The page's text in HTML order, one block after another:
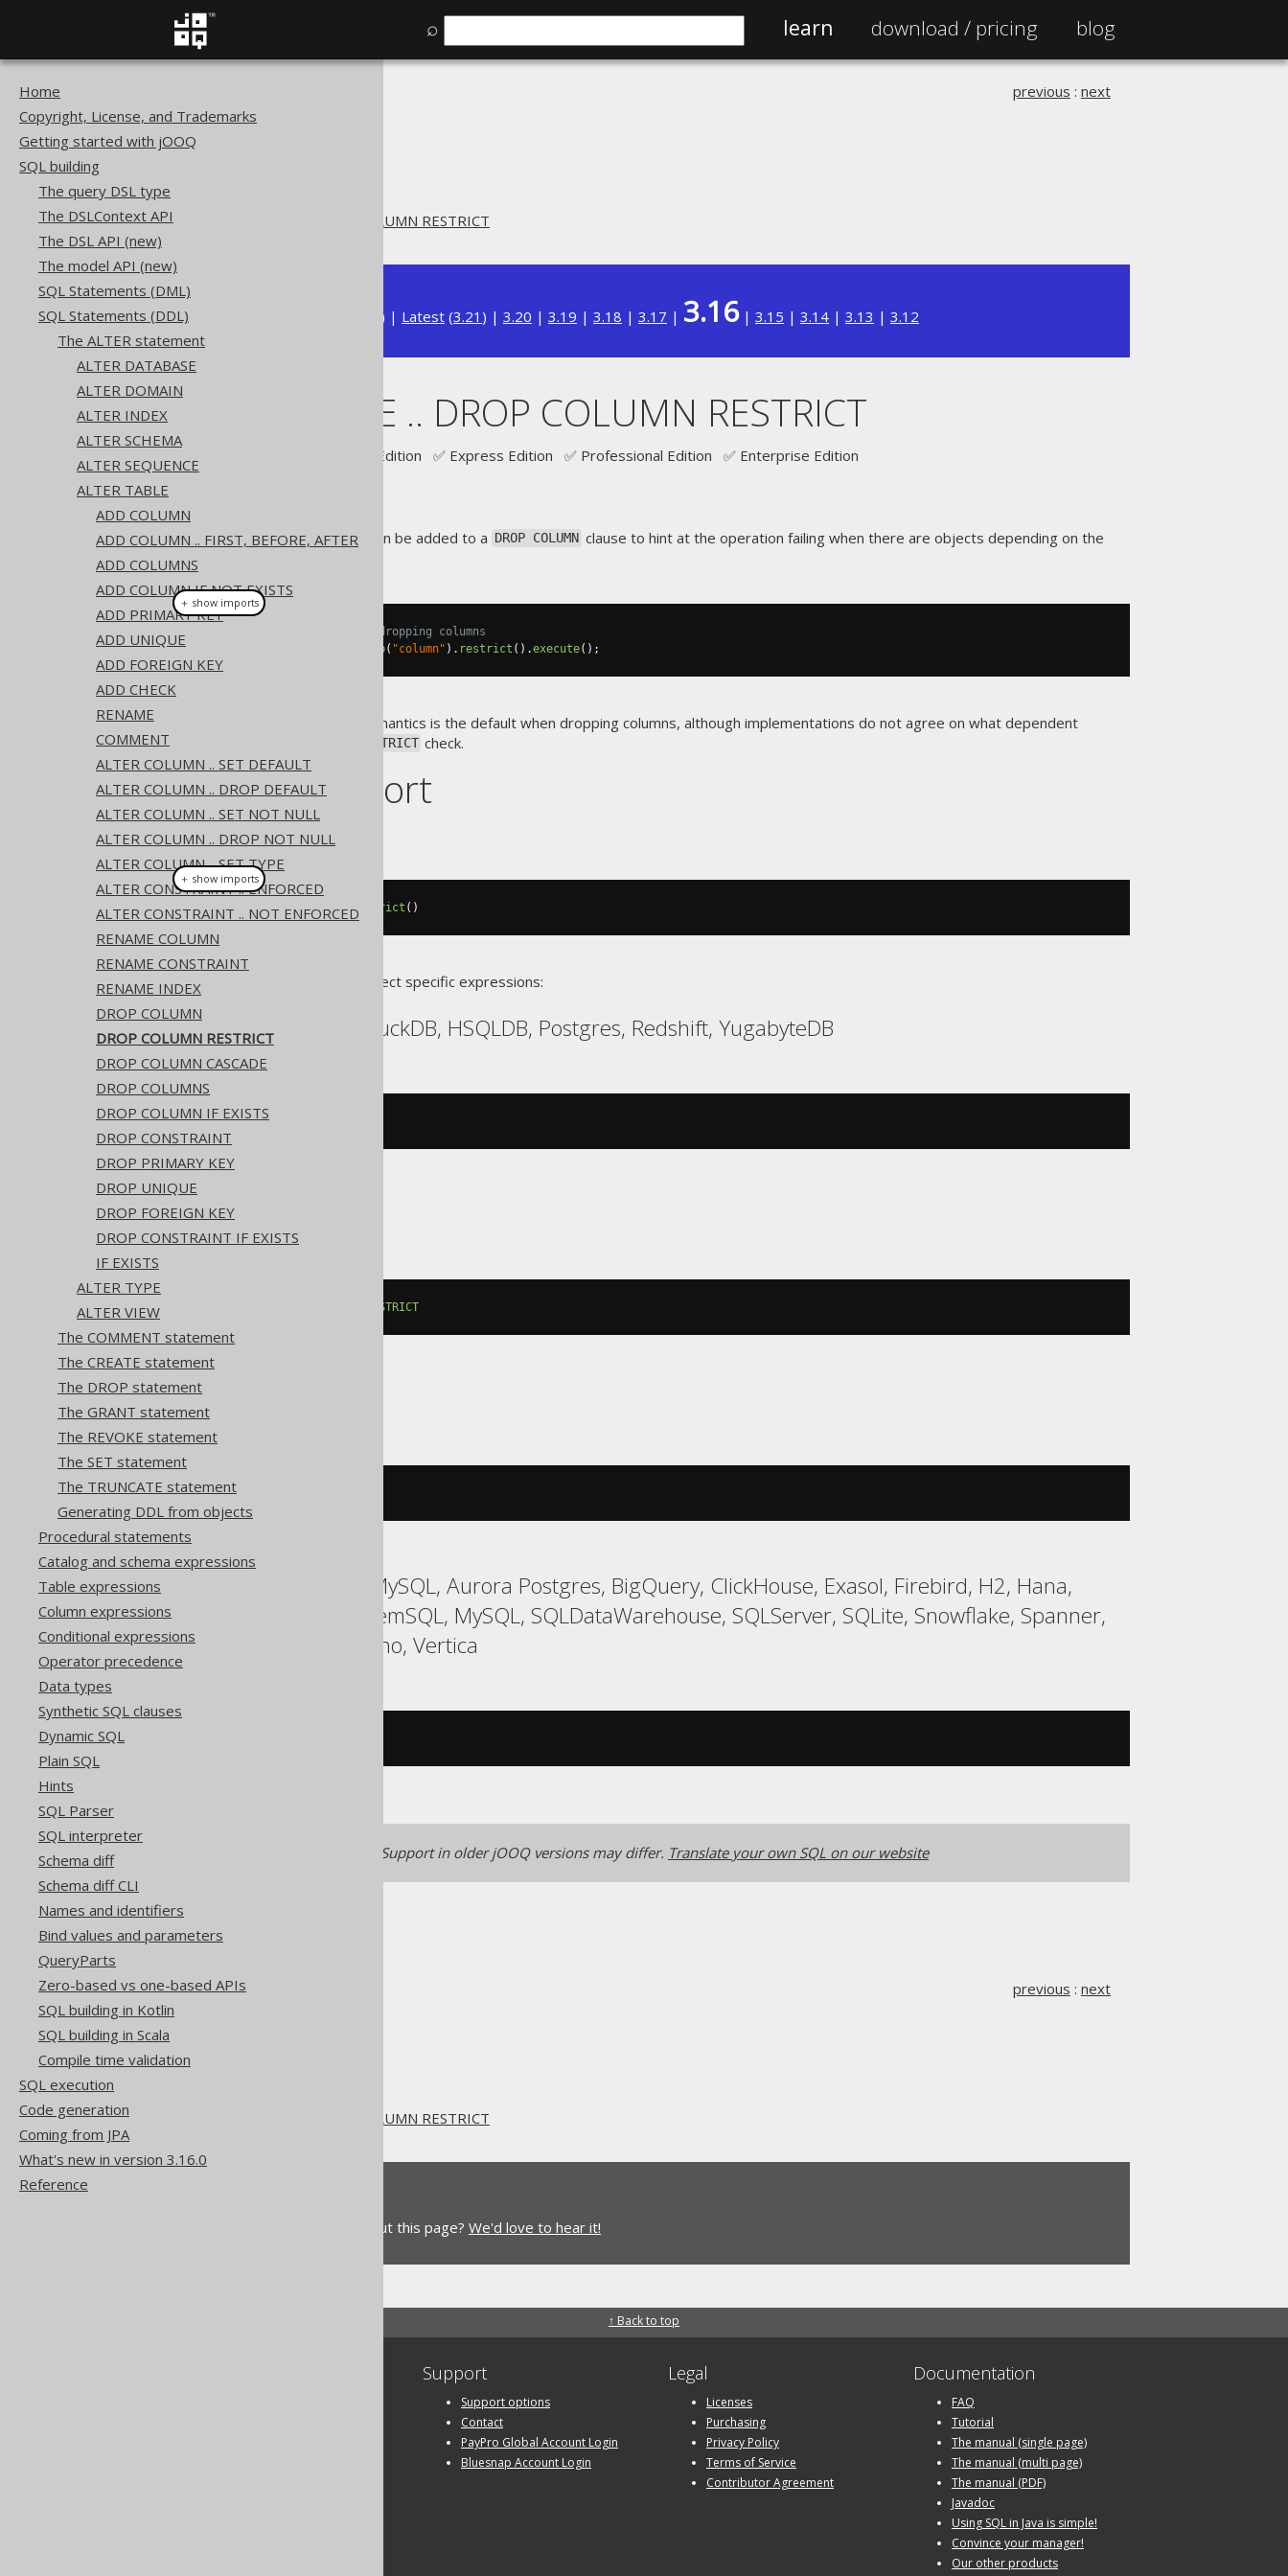
⌕ learn download / pricing blog
Home
Copyright, License, and Trademarks
Getting started with jOOQ
SQL building
The query DSL type
The DSLContext API
The DSL API (new)
The model API (new)
SQL Statements (DML)
SQL Statements (DDL)
The ALTER statement
ALTER DATABASE
ALTER DOMAIN
ALTER INDEX
ALTER SCHEMA
ALTER SEQUENCE
ALTER TABLE
ADD COLUMN
ADD COLUMN .. FIRST, BEFORE, AFTER
ADD COLUMNS
ADD COLUMN IF NOT EXISTS
ADD PRIMARY KEY
ADD UNIQUE
ADD FOREIGN KEY
ADD CHECK
RENAME
COMMENT
ALTER COLUMN .. SET DEFAULT
ALTER COLUMN .. DROP DEFAULT
ALTER COLUMN .. SET NOT NULL
ALTER COLUMN .. DROP NOT NULL
ALTER COLUMN .. SET TYPE
ALTER CONSTRAINT .. ENFORCED
ALTER CONSTRAINT .. NOT ENFORCED
RENAME COLUMN
RENAME CONSTRAINT
RENAME INDEX
DROP COLUMN
DROP COLUMN RESTRICT
DROP COLUMN CASCADE
DROP COLUMNS
DROP COLUMN IF EXISTS
DROP CONSTRAINT
DROP PRIMARY KEY
DROP UNIQUE
DROP FOREIGN KEY
DROP CONSTRAINT IF EXISTS
IF EXISTS
ALTER TYPE
ALTER VIEW
The COMMENT statement
The CREATE statement
The DROP statement
The GRANT statement
The REVOKE statement
The SET statement
The TRUNCATE statement
Generating DDL from objects
Procedural statements
Catalog and schema expressions
Table expressions
Column expressions
Conditional expressions
Operator precedence
Data types
Synthetic SQL clauses
Dynamic SQL
Plain SQL
Hints
SQL Parser
SQL interpreter
Schema diff
Schema diff CLI
Names and identifiers
Bind values and parameters
QueryParts
Zero-based vs one-based APIs
SQL building in Kotlin
SQL building in Scala
Compile time validation
SQL execution
Code generation
Coming from JPA
What's new in version 3.16.0
Reference
SQL building
ALTER TABLE .. DROP COLUMN RESTRICT
previous : next
Available in versions: ) | Latest (3.21 ) | 3.20 | 3.19 | 3.18 | 3.17 | 3.16| 3.15 | 3.14 | 3.13 | 3.12
ALTER TABLE .. DROP COLUMN RESTRICT
Supported by ✅ Open Source Edition ✅ Express Edition ✅ Professional Edition ✅ Enterprise Edition
An optionalRESTRICTclause can be added to a DROP COLUMN clause to hint at the operation failing when there are objects depending on the
column.
// Add a RESTRICT clause when dropping columns
create
drop( "column" ). restrict ().execute();
semantics is the default when dropping columns, although implementations do not agree on what dependent
RESTRICT check.
Dialect support
This example using jOOQ:
alterTable ("t" ). drop("c").restrict ()
Translates to the following dialect specific expressions:
CockroachDB, DB2, DuckDB, HSQLDB, Postgres, Redshift, YugabyteDB
ALTER TABLE t
Databricks
RESTRICT
Oracle
ALTER TABLE
ASE, Access, Aurora MySQL, Aurora Postgres, BigQuery, ClickHouse, Exasol, Firebird, H2, Hana,
Informix, MariaDB, MemSQL, MySQL, SQLDataWarehouse, SQLServer, SQLite, Snowflake, Spanner,
Sybase, Teradata, Trino, Vertica
Generated with jOOQ 3.22. Support in older jOOQ versions may differ. Translate your own SQL on our website
The jOOQ User Manual
ALTER TABLE .. DROP COLUMN RESTRICT
previous : next
Do you have any feedback about this page? We'd love to hear it!
↑ Back to top
Support
Support options
Contact
PayPro Global Account Login
Bluesnap Account Login
Legal
Licenses
Purchasing
Privacy Policy
Terms of Service
Contributor Agreement
Documentation
FAQ
Tutorial
The manual (single page)
The manual (multi page)
The manual (PDF)
Javadoc
Using SQL in Java is simple!
Convince your manager!
Our other products
＋ show imports
＋ show imports